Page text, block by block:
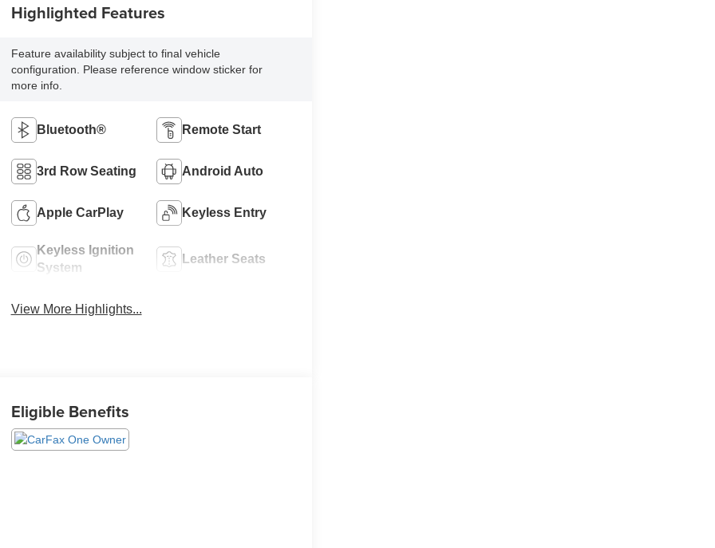
Highlighted Features
Feature availability subject to final vehicle
configuration. Please reference window sticker for
more info.
Bluetooth® Remote Start
3rd Row Seating Android Auto
Apple CarPlay Keyless Entry
Keyless Ignition
System
Leather Seats
View More Highlights...
Eligible Benefits